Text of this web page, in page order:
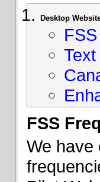
Desktop
FSS
We have